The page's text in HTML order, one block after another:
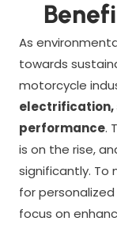
As
towards
motorcycle
electrification,
performance.
is on the rise,
significantly. To
for
focus on